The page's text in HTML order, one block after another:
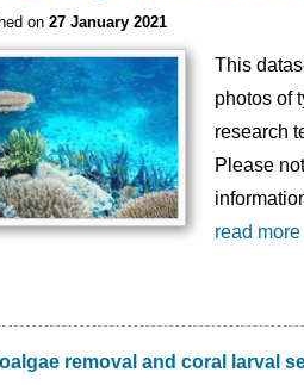
on 27 January 2021
This
photos of
research
Please
read more
removal and coral larval